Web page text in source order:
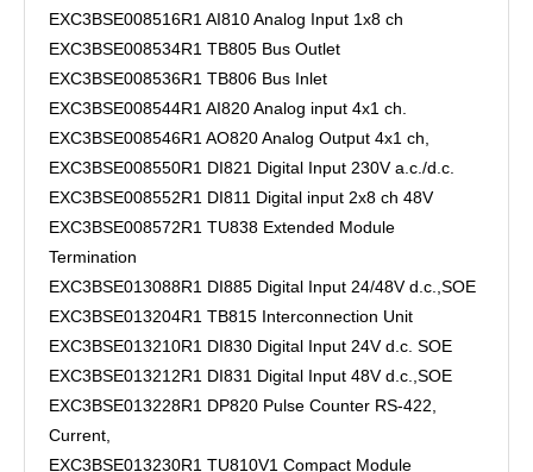
EXC3BSE008516R1 AI810 Analog Input 1x8 ch
EXC3BSE008534R1 TB805 Bus Outlet
EXC3BSE008536R1 TB806 Bus Inlet
EXC3BSE008544R1 AI820 Analog input 4x1 ch.
EXC3BSE008546R1 AO820 Analog Output 4x1 ch,
EXC3BSE008550R1 DI821 Digital Input 230V a.c./d.c.
EXC3BSE008552R1 DI811 Digital input 2x8 ch 48V
EXC3BSE008572R1 TU838 Extended Module
Termination
EXC3BSE013088R1 DI885 Digital Input 24/48V d.c.,SOE
EXC3BSE013204R1 TB815 Interconnection Unit
EXC3BSE013210R1 DI830 Digital Input 24V d.c. SOE
EXC3BSE013212R1 DI831 Digital Input 48V d.c.,SOE
EXC3BSE013228R1 DP820 Pulse Counter RS-422,
Current,
EXC3BSE013230R1 TU810V1 Compact Module